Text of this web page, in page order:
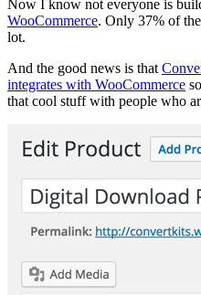
Now I know not everyone is
WooCommerce. Only 37% of
lot.
And the good news is that
integrates with WooCommerce
that cool stuff with people who